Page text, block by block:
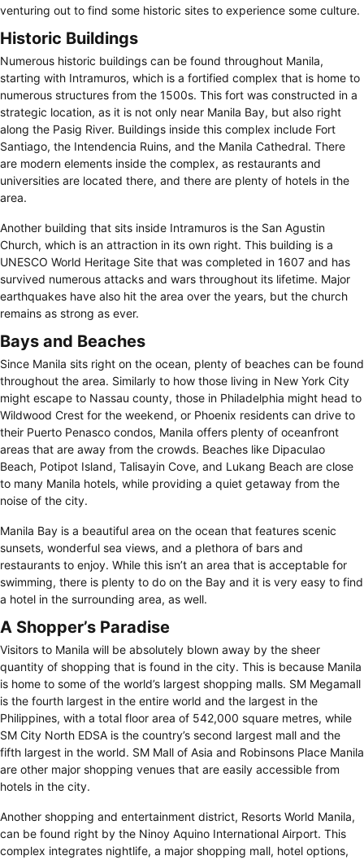
venturing out to find some historic sites to experience some culture.
Historic Buildings
Numerous historic buildings can be found throughout Manila,
starting with Intramuros, which is a fortified complex that is home to
numerous structures from the 1500s. This fort was constructed in a
strategic location, as it is not only near Manila Bay, but also right
along the Pasig River. Buildings inside this complex include Fort
Santiago, the Intendencia Ruins, and the Manila Cathedral. There
are modern elements inside the complex, as restaurants and
universities are located there, and there are plenty of hotels in the
area.
Another building that sits inside Intramuros is the San Agustin
Church, which is an attraction in its own right. This building is a
UNESCO World Heritage Site that was completed in 1607 and has
survived numerous attacks and wars throughout its lifetime. Major
earthquakes have also hit the area over the years, but the church
remains as strong as ever.
Bays and Beaches
Since Manila sits right on the ocean, plenty of beaches can be found
throughout the area. Similarly to how those living in New York City
might escape to Nassau county, those in Philadelphia might head to
Wildwood Crest for the weekend, or Phoenix residents can drive to
their Puerto Penasco condos, Manila offers plenty of oceanfront
areas that are away from the crowds. Beaches like Dipaculao
Beach, Potipot Island, Talisayin Cove, and Lukang Beach are close
to many Manila hotels, while providing a quiet getaway from the
noise of the city.
Manila Bay is a beautiful area on the ocean that features scenic
sunsets, wonderful sea views, and a plethora of bars and
restaurants to enjoy. While this isn’t an area that is acceptable for
swimming, there is plenty to do on the Bay and it is very easy to find
a hotel in the surrounding area, as well.
A Shopper’s Paradise
Visitors to Manila will be absolutely blown away by the sheer
quantity of shopping that is found in the city. This is because Manila
is home to some of the world’s largest shopping malls. SM Megamall
is the fourth largest in the entire world and the largest in the
Philippines, with a total floor area of 542,000 square metres, while
SM City North EDSA is the country’s second largest mall and the
fifth largest in the world. SM Mall of Asia and Robinsons Place Manila
are other major shopping venues that are easily accessible from
hotels in the city.
Another shopping and entertainment district, Resorts World Manila,
can be found right by the Ninoy Aquino International Airport. This
complex integrates nightlife, a major shopping mall, hotel options,